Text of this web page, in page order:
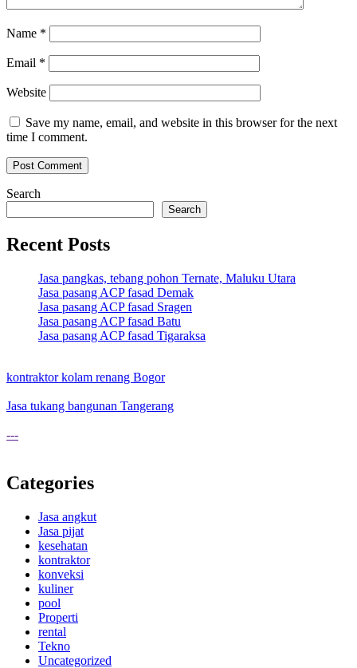
Name *
Email *
Website
Save my name, email, and website in this browser for the next
time I comment.
Search
Search
Recent Posts
Jasa pangkas, tebang pohon Ternate, Maluku Utara
Jasa pasang ACP fasad Demak
Jasa pasang ACP fasad Sragen
Jasa pasang ACP fasad Batu
Jasa pasang ACP fasad Tigaraksa
kontraktor kolam renang Bogor
Jasa tukang bangunan Tangerang
---
Categories
Jasa angkut
Jasa pijat
kesehatan
kontraktor
konveksi
kuliner
pool
Properti
rental
Tekno
Uncategorized